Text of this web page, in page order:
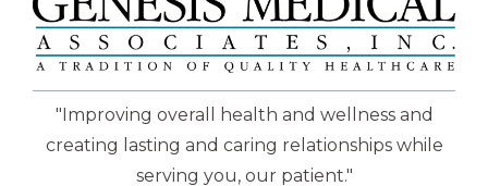
"Improving overall health and wellness and
creating lasting and caring relationships while
serving you, our patient."